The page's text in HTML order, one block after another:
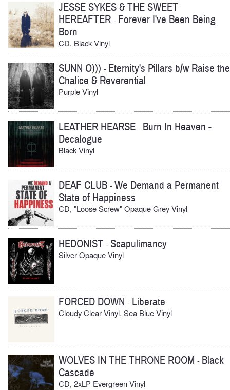
JESSE SYKES & THE SWEET
HEREAFTER - Forever I've Been Being
Born
CD, Black Vinyl
SUNN O))) - Eternity's Pillars b/w Raise the
Chalice & Reverential
Purple Vinyl
LEATHER HEARSE - Burn In Heaven -
Decalogue
Black Vinyl
DEAF CLUB -We Demand a Permanent
State of Happiness
CD, "Loose Screw" Opaque Grey Vinyl
HEDONIST -Scapulimancy
Silver Opaque Vinyl
FORCED DOWN - Liberate
Cloudy Clear Vinyl, Sea Blue Vinyl
WOLVES IN THE THRONE ROOM - Black
Cascade
CD, 2xLP Evergreen Vinyl